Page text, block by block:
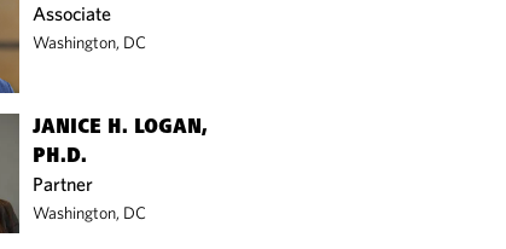
Associate
Washington, DC
JANICE H. LOGAN,
PH.D.
Partner
Washington, DC